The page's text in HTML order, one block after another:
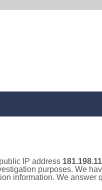
IP address
purposes. We
information. We answer